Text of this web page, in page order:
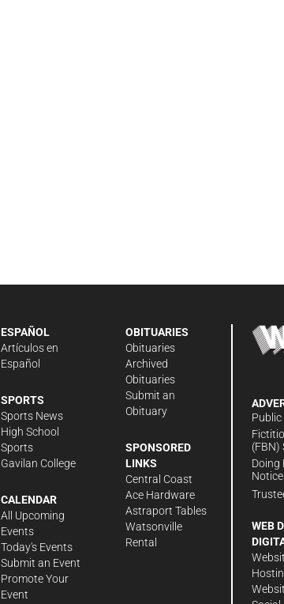
ESPAÑOL
Artículos en
Español
SPORTS
Sports News
High School
Sports
Gavilan College
CALENDAR
All Upcoming
Events
Today's Events
Submit an Event
Promote Your
Event
OBITUARIES
Obituaries
Archived
Obituaries
Submit an
Obituary
SPONSORED
LINKS
Central Coast
Ace Hardware
Astraport Tables
Watsonville
Rental
(FBN)
Doing
WEB